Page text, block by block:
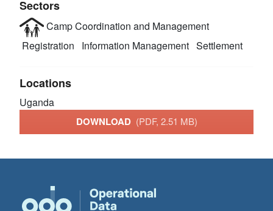
Sectors
Camp Coordination and Management
Registration
Information Management Settlement
Locations
Uganda
DOWNLOAD (PDF, 2.51 MB)